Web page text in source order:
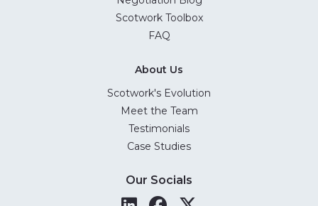
Scotwork Toolbox
FAQ
About Us
Scotwork's Evolution
Meet the Team
Testimonials
Case Studies
Our Socials